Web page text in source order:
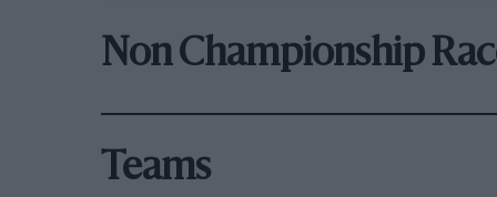
Non Championship
Teams